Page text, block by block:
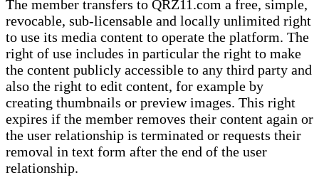
The member transfers to QRZ11.com a free, simple,
revocable, sub-licensable and locally unlimited right
to use its media content to operate the platform. The
right of use includes in particular the right to make
the content publicly accessible to any third party and
also the right to edit content, for example by
creating thumbnails or preview images. This right
expires if the member removes their content again or
the user relationship is terminated or requests their
removal in text form after the end of the user
relationship.